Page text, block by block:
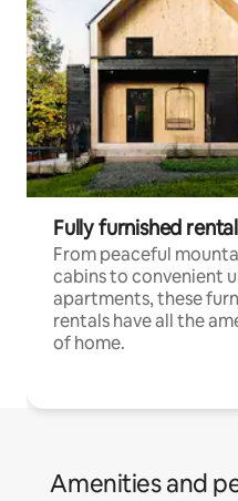
Fully furnished
From peaceful
cabins to convenient
apartments, these
rentals have all the
of home.
Amenities and